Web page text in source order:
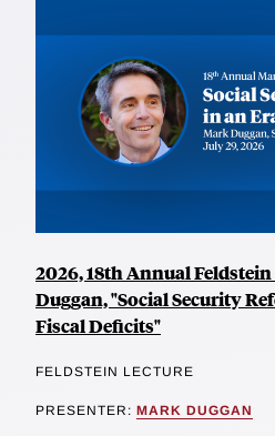
2026, 18th Annual
Duggan, "Social Security
Fiscal Deficits"
FELDSTEIN LECTURE
PRESENTER: MARK DUGGAN